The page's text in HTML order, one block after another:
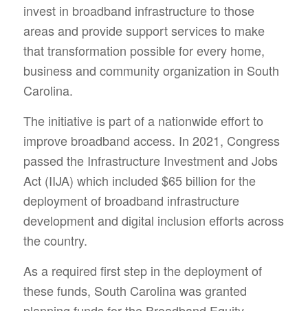
invest in broadband infrastructure to those
areas and provide support services to make
that transformation possible for every home,
business and community organization in South
Carolina.
The initiative is part of a nationwide effort to
improve broadband access. In 2021, Congress
passed the Infrastructure Investment and Jobs
Act (IIJA) which included $65 billion for the
deployment of broadband infrastructure
development and digital inclusion efforts across
the country.
As a required first step in the deployment of
these funds, South Carolina was granted